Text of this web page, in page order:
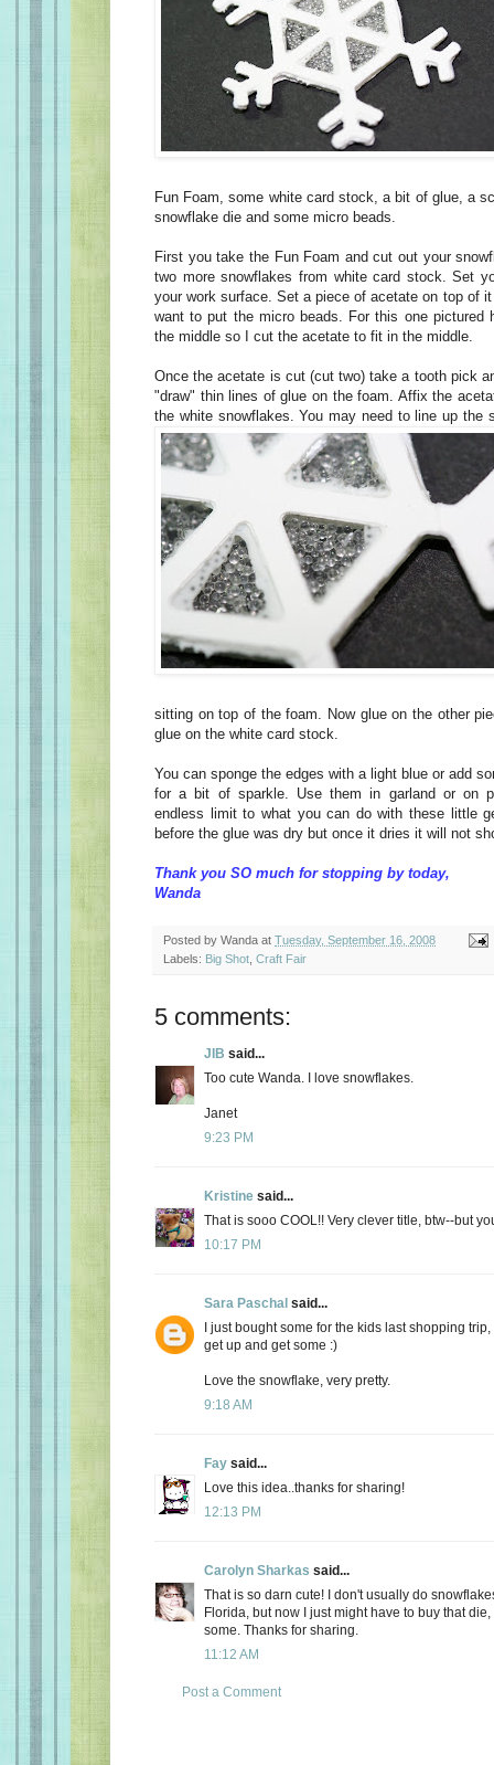
Fun Foam, some white card stock, a bit of glue, a
snowflake die and some micro beads.
First you take the Fun Foam and cut out your
two more snowflakes from white card stock. Set
your work surface. Set a piece of acetate on top of
want to put the micro beads. For this one pictured
the middle so I cut the acetate to fit in the middle.
Once the acetate is cut (cut two) take a tooth pick
"draw" thin lines of glue on the foam. Affix the
the white snowflakes. You may need to line up the
sitting on top of the foam. Now glue on the other
glue on the white card stock.
You can sponge the edges with a light blue or add
for a bit of sparkle. Use them in garland or on
endless limit to what you can do with these little
before the glue was dry but once it dries it will not
Thank you SO much for stopping by today,
Wanda
Posted by Wanda at Tuesday, September 16, 2008
Labels: Big Shot Craft Fair
5 comments:
JIB said...
Too cute Wanda. I love snowflakes.
Janet
9:23 PM
Kristine said...
That is sooo COOL!! Very clever title, btw--but
10:17 PM
Sara Paschal said...
I just bought some for the kids last shopping
get up and get some :)
Love the snowflake, very pretty.
9:18 AM
Fay said...
Love this idea..thanks for sharing!
12:13 PM
Carolyn Sharkas said...
That is so darn cute! I don't usually do
Florida, but now I just might have to buy that
some. Thanks for sharing.
11:12 AM
Post a Comment